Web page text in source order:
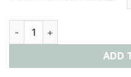
Buy Esketamine Nasal
ADD